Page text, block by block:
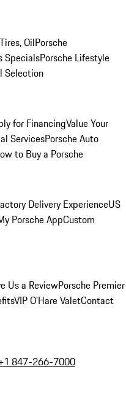
OilPorsche
SpecialsPorsche Lifestyle
Selection
for FinancingValue Your
ServicesPorsche Auto
to Buy a Porsche
Delivery ExperienceUS
Porsche AppCustom
Us a ReviewPorsche Premier
VIP O’Hare ValetContact
847-266-7000